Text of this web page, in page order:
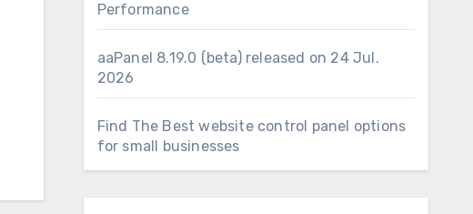
Performance
aaPanel 8.19.0 (beta) released on 24 Jul.
2026
Find The Best website control panel options
for small businesses